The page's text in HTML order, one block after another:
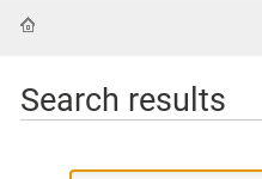
Search results